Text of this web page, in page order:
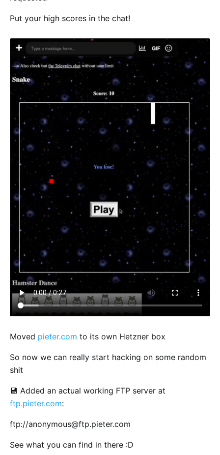
Put your high scores in the chat!
Moved pieter.com to its own Hetzner box
So now we can really start hacking on some random
shit
💾 Added an actual working FTP server at
ftp.pieter.com:
ftp://anonymous@ftp.pieter.com
See what you can find in there :D